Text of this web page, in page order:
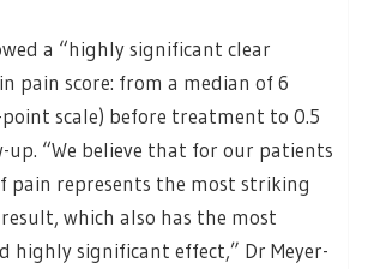
a “highly significant clear
pain score: from a median of 6
scale) before treatment to 0.5
“We believe that for our patients
pain represents the most striking
which also has the most
highly significant effect,” Dr Meyer-